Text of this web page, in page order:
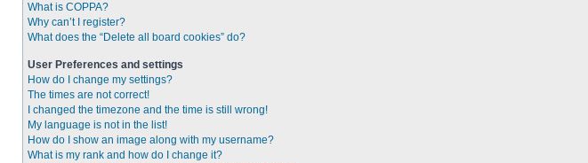
What is COPPA?
Why can’t I register?
What does the “Delete all board cookies” do?
User Preferences and settings
How do I change my settings?
The times are not correct!
I changed the timezone and the time is still wrong!
My language is not in the list!
How do I show an image along with my username?
What is my rank and how do I change it?